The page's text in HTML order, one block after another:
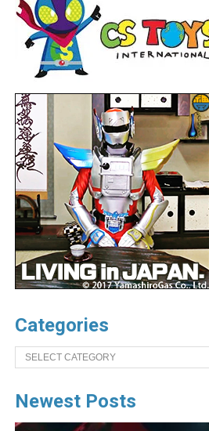
Categories
Categories
Newest Posts